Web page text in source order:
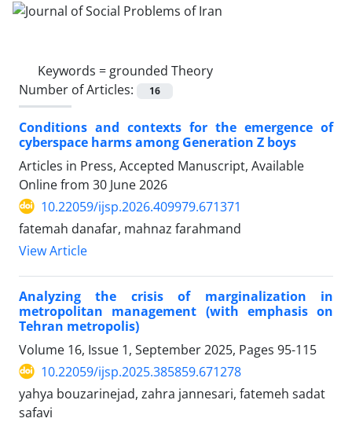
Keywords = grounded Theory
Number of Articles:
16
Conditions and contexts for the emergence of
cyberspace harms among Generation Z boys
Articles in Press, Accepted Manuscript, Available
Online from 30 June 2026
10.22059/ijsp.2026.409979.671371
fatemah danafar, mahnaz farahmand
View Article
Analyzing the crisis of marginalization in
metropolitan management (with emphasis on
Tehran metropolis)
Volume 16, Issue 1, September 2025, Pages 95-115
10.22059/ijsp.2025.385859.671278
yahya bouzarinejad, zahra jannesari, fatemeh sadat
safavi